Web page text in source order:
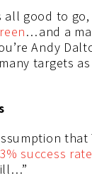
good to go,
…and a
Andy
targets
success rate